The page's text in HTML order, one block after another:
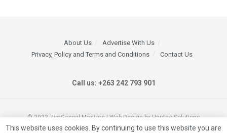
Address
*
with us on our marketing
line +263712380403
About Us
Advertise With Us
Privacy, Policy and Terms and Conditions
Contact Us
Call us: +263 242 793 901
© 2023 ZimGospel Masters | Web Design by Hantec Solutions
This website uses cookies. By continuing to use this website you are